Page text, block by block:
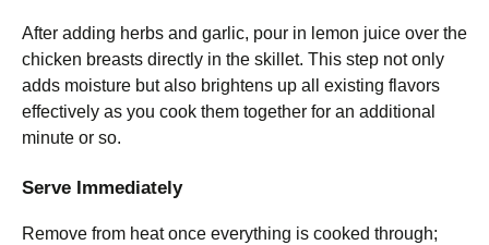
After adding herbs and garlic, pour in lemon juice over the
chicken breasts directly in the skillet. This step not only
adds moisture but also brightens up all existing flavors
effectively as you cook them together for an additional
minute or so.
Serve Immediately
Remove from heat once everything is cooked through;